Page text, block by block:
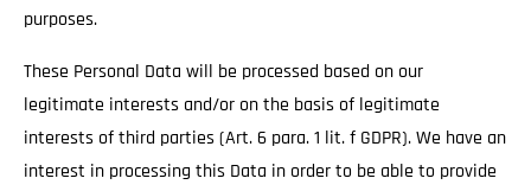
purposes.
These Personal Data will be processed based on our
legitimate interests and/or on the basis of legitimate
interests of third parties (Art. 6 para. 1 lit. f GDPR). We have an
interest in processing this Data in order to be able to provide